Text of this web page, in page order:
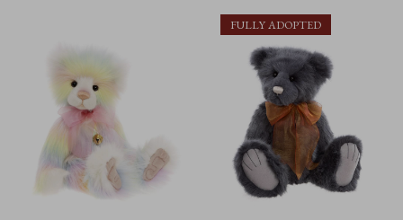
FULLY ADOPTED